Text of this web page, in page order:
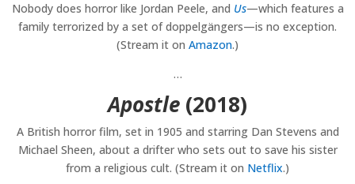
Nobody does horror like Jordan Peele, and Us—which features a
family terrorized by a set of doppelgängers—is no exception.
(Stream it on Amazon.)
…
Apostle (2018)
A British horror film, set in 1905 and starring Dan Stevens and
Michael Sheen, about a drifter who sets out to save his sister
from a religious cult. (Stream it on Netflix.)